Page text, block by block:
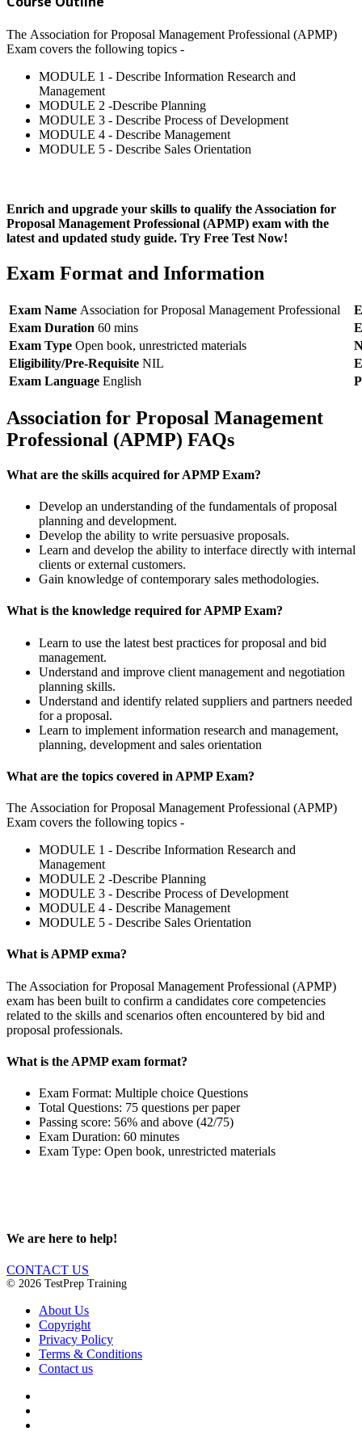
The Association for Proposal Management Professional (APMP)
Exam covers the following topics -
MODULE 1 - Describe Information Research and
Management
MODULE 2 -Describe Planning
MODULE 3 - Describe Process of Development
MODULE 4 - Describe Management
MODULE 5 - Describe Sales Orientation
Enrich and upgrade your skills to qualify the Association for
Proposal Management Professional (APMP) exam with the
latest and updated study guide. Try Free Test Now!
Exam Format and Information
Exam Name Association for Proposal Management Professional
Exam Duration 60 mins
Exam Type Open book, unrestricted materials
Eligibility/Pre-Requisite NIL
Exam Language English
Association for Proposal Management
Professional (APMP) FAQs
What are the skills acquired for APMP Exam?
Develop an understanding of the fundamentals of proposal
planning and development.
Develop the ability to write persuasive proposals.
Learn and develop the ability to interface directly with internal
clients or external customers.
Gain knowledge of contemporary sales methodologies.
What is the knowledge required for APMP Exam?
Learn to use the latest best practices for proposal and bid
management.
Understand and improve client management and negotiation
planning skills.
Understand and identify related suppliers and partners needed
for a proposal.
Learn to implement information research and management,
planning, development and sales orientation
What are the topics covered in APMP Exam?
The Association for Proposal Management Professional (APMP)
Exam covers the following topics -
MODULE 1 - Describe Information Research and
Management
MODULE 2 -Describe Planning
MODULE 3 - Describe Process of Development
MODULE 4 - Describe Management
MODULE 5 - Describe Sales Orientation
What is APMP exma?
The Association for Proposal Management Professional (APMP)
exam has been built to confirm a candidates core competencies
related to the skills and scenarios often encountered by bid and
proposal professionals.
What is the APMP exam format?
Exam Format: Multiple choice Questions
Total Questions: 75 questions per paper
Passing score: 56% and above (42/75)
Exam Duration: 60 minutes
Exam Type: Open book, unrestricted materials
We are here to help!
CONTACT US
© 2026 TestPrep Training
About Us
Copyright
Privacy Policy
Terms & Conditions
Contact us